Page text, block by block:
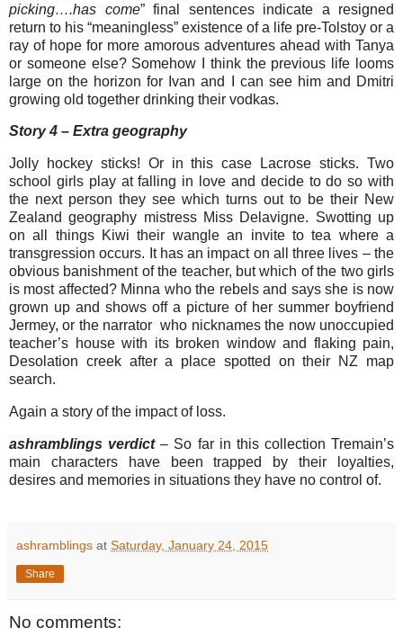
picking….has come” final sentences indicate a resigned
return to his “meaningless” existence of a life pre-Tolstoy or a
ray of hope for more amorous adventures ahead with Tanya
or someone else? Somehow I think the previous life looms
large on the horizon for Ivan and I can see him and Dmitri
growing old together drinking their vodkas.
Story 4 – Extra geography
Jolly hockey sticks! Or in this case Lacrose sticks. Two
school girls play at falling in love and decide to do so with
the next person they see which turns out to be their New
Zealand geography mistress Miss Delavigne. Swotting up
on all things Kiwi their wangle an invite to tea where a
transgression occurs. It has an impact on all three lives – the
obvious banishment of the teacher, but which of the two girls
is most affected? Minna who the rebels and says she is now
grown up and shows off a picture of her summer boyfriend
Jermey, or the narrator who nicknames the now unoccupied
teacher’s house with its broken window and flaking pain,
Desolation creek after a place spotted on their NZ map
search.
Again a story of the impact of loss.
ashramblings verdict– So far in this collection Tremain’s
main characters have been trapped by their loyalties,
desires and memories in situations they have no control of.
ashramblings at Saturday, January 24, 2015
Share
No comments: